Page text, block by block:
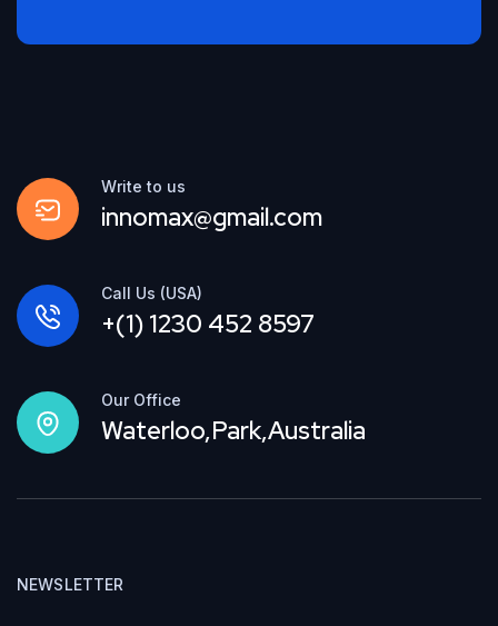
Write to us
innomax@gmail.com
Call Us (USA)
+(1) 1230 452 8597
Our Office
Waterloo,Park,Australia
NEWSLETTER